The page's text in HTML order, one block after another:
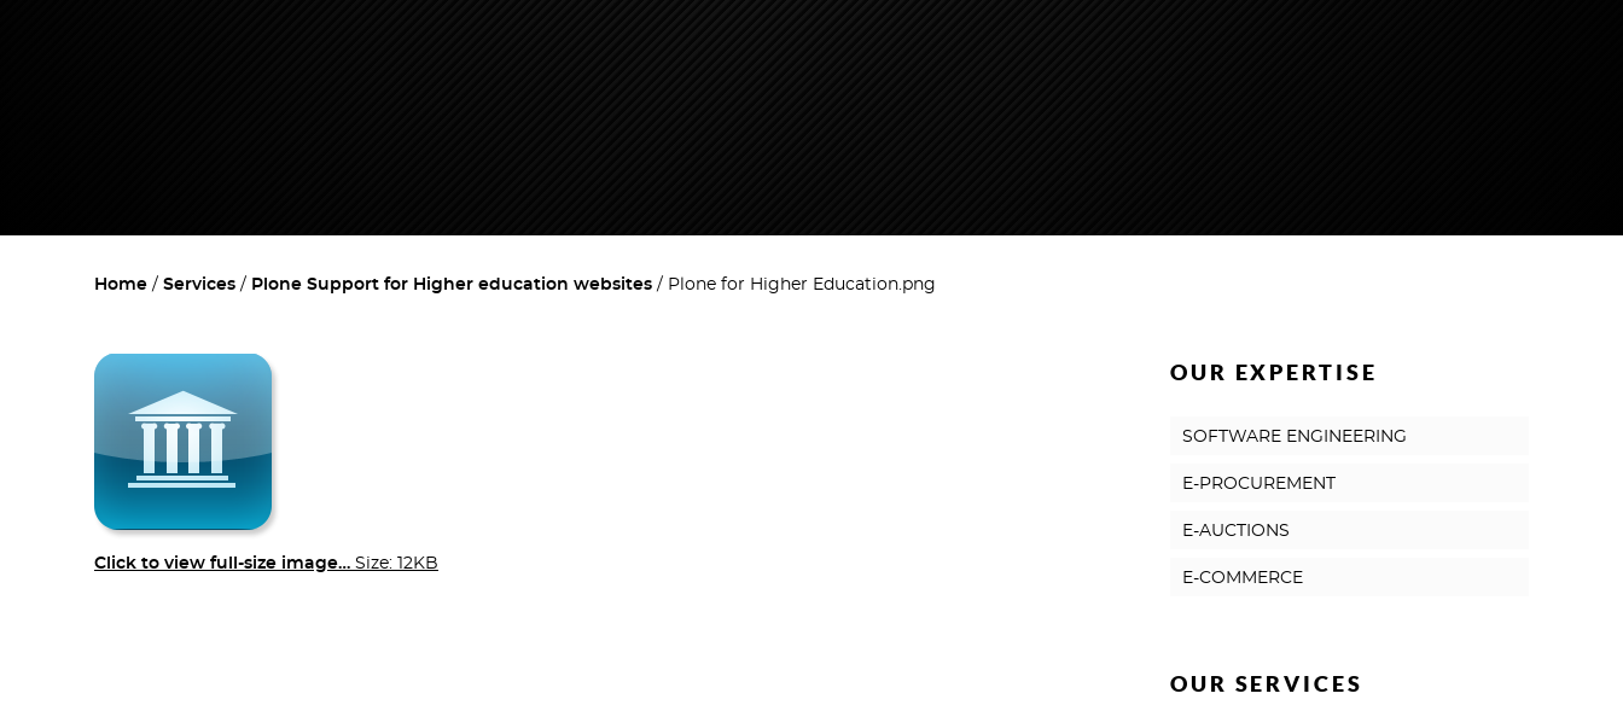
Home Services Plone Support for Higher education websites Plone for Higher Education.png
Click to view full-size image… Size: 12KB
OUR EXPERTISE
SOFTWARE ENGINEERING
E-PROCUREMENT
E-AUCTIONS
E-COMMERCE
OUR SERVICES